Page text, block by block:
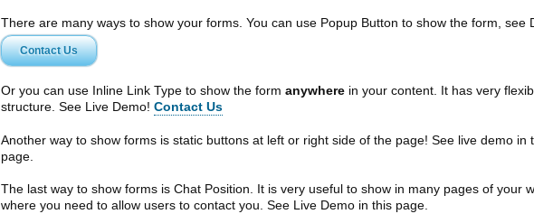
There are many ways to show your forms. You can use Popup Button to show the form, see
Contact Us
Or you can use Inline Link Type to show the form anywherein your content. It has very
structure. See Live Demo! Contact Us
Another way to show forms is static buttons at left or right side of the page! See live demo in
page.
The last way to show forms is Chat Position. It is very useful to show in many pages of your
where you need to allow users to contact you. See Live Demo in this page.